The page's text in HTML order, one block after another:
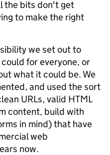
the bits don't get
to make the right
we set out to
for everyone, or
what it could be. We
and used the sort
URLs, valid HTML
content, build with
in mind) that have
web
now.